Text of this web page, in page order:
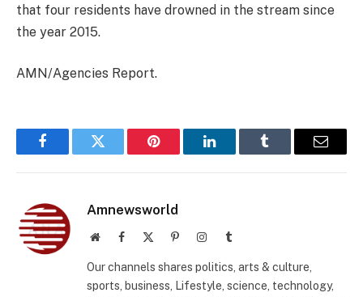
that four residents have drowned in the stream since
the year 2015.
AMN/Agencies Report.
FacebookTwitter Pinterest LinkedInTumblr Email
Amnewsworld
WebsiteFacebook PinterestInstagramTumblr
Our channels shares politics, arts & culture,
sports, business, Lifestyle, science, technology,